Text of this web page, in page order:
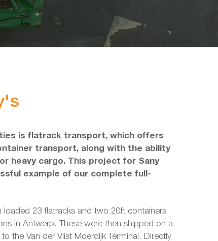
is flatrack transport, which offers
transport, along with the ability
heavy cargo. This project for Sany
example of our complete full-
loaded 23 flatracks and two 20ft containers
in Antwerp. These were then shipped on a
the Van der Vlist Moerdijk Terminal. Directly